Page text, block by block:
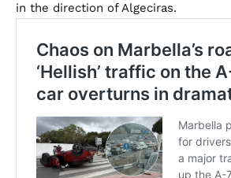
in the direction of Algeciras.